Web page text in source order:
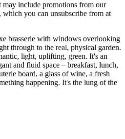
may include promotions from our
which you can unsubscribe from at
brasserie with windows overlooking
through to the real, physical garden.
light, uplifting, green. It's an
and fluid space – breakfast, lunch,
board, a glass of wine, a fresh
happening. It's the lung of the